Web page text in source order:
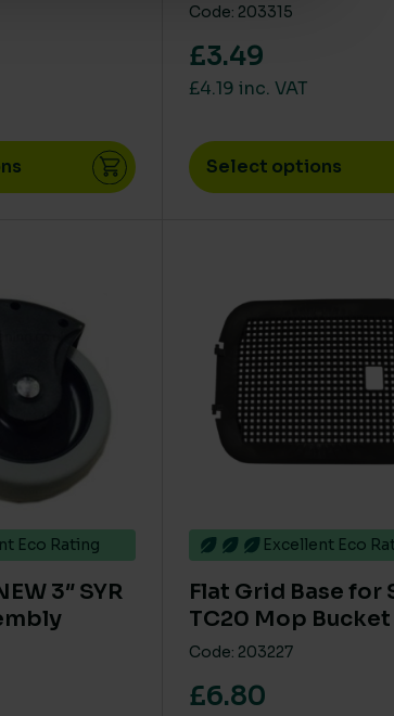
Code: 203315
£3.49
£4.19 inc. VAT
Select options
chosen on the product page
Eco Rating
3″ SYR
Excellent Eco
Flat Grid Base for
TC20 Mop Bucket
Code: 203227
£6.80